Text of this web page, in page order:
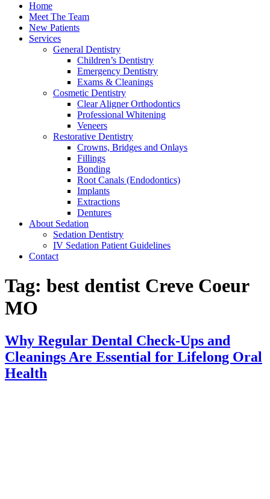
Home
Meet The Team
New Patients
Services
General Dentistry
Children’s Dentistry
Emergency Dentistry
Exams & Cleanings
Cosmetic Dentistry
Clear Aligner Orthodontics
Professional Whitening
Veneers
Restorative Dentistry
Crowns, Bridges and Onlays
Fillings
Bonding
Root Canals (Endodontics)
Implants
Extractions
Dentures
About Sedation
Sedation Dentistry
IV Sedation Patient Guidelines
Contact
Tag: best dentist Creve Coeur
MO
Why Regular Dental Check-Ups and
Cleanings Are Essential for Lifelong Oral
Health